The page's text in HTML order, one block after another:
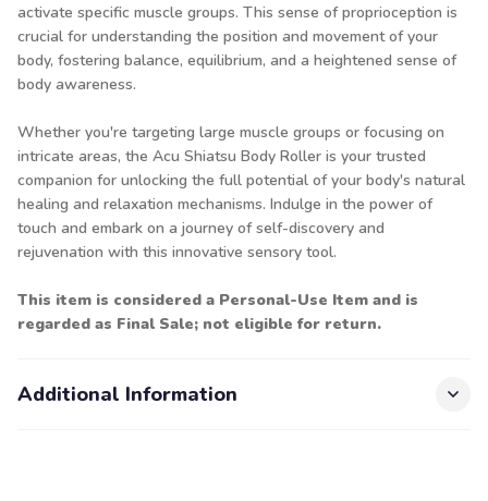
activate specific muscle groups. This sense of proprioception is
crucial for understanding the position and movement of your
body, fostering balance, equilibrium, and a heightened sense of
body awareness.
Whether you're targeting large muscle groups or focusing on
intricate areas, the Acu Shiatsu Body Roller is your trusted
companion for unlocking the full potential of your body's natural
healing and relaxation mechanisms. Indulge in the power of
touch and embark on a journey of self-discovery and
rejuvenation with this innovative sensory tool.
This item is considered a Personal-Use Item and is
regarded as Final Sale; not eligible for return.
Additional Information